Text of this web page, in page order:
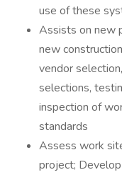
use of these
Assists on new
new
vendor
selections,
inspection of
standards
Assess work
project;